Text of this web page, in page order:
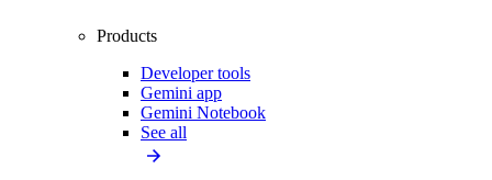
Products
Developer tools
Gemini app
Gemini Notebook
See all